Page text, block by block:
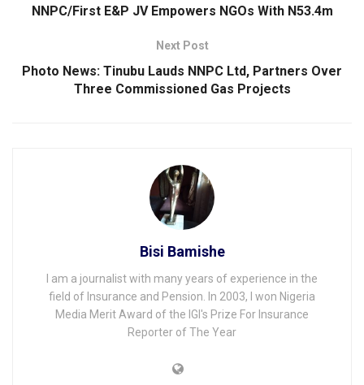
NNPC/First E&P JV Empowers NGOs With N53.4m
Next Post
Photo News: Tinubu Lauds NNPC Ltd, Partners Over
Three Commissioned Gas Projects
Bisi Bamishe
I am a journalist with many years of experience in the
field of Insurance and Pension. In 2003, I won Nigeria
Media Merit Award of the IGI's Prize For Insurance
Reporter of The Year